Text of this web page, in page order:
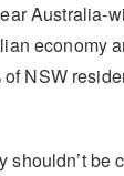
Australia-
economy
NSW
shouldn’t be